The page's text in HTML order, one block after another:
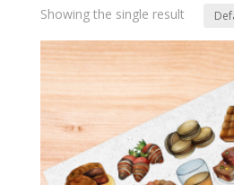
Showing the single result